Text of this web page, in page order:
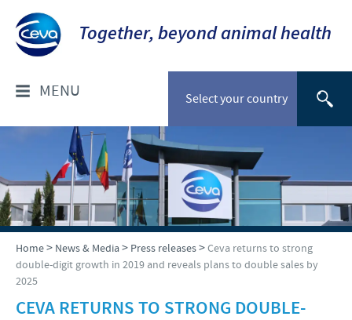
Together, beyond animal health
Select your country
MENU
WHO ARE WE?
Company overview
Our history
Our vision
Research and development
PRODUCTS
Companion animals
Cattle
Poultry
NEWS & MEDIA
Media Resources
RESPONSIBILITY
Home> News & Media> Press releases>Ceva returns to strong
double-digit growth in 2019 and reveals plans to double sales by
2025
CEVA RETURNS TO STRONG DOUBLE-